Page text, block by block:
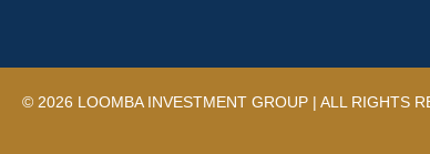
© 2026 LOOMBA INVESTMENT GROUP | ALL RIGHTS